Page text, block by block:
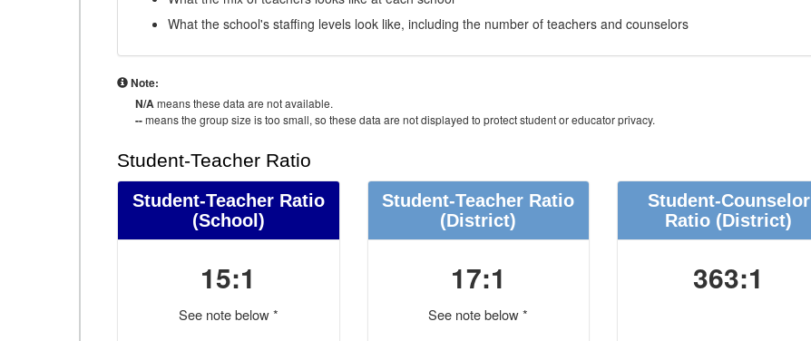
What the school's staffing levels look like, including the number of teachers and counselors
Note:
N/Ameans these data are not available.
--means the group size is too small, so these data are not displayed to protect student or educator privacy.
Student-Teacher Ratio
Student-Teacher Ratio
(School)
15:1
See note below *
Student-Teacher Ratio
(District)
17:1
See note below *
Student-Counselor
Ratio (District)
363:1